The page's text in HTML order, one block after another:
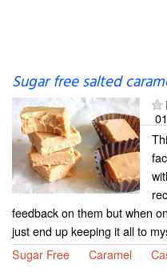
Sugar free salted
feedback on them but when
just end up keeping it all to
Sugar Free
Caramel